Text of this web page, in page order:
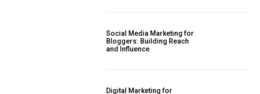
Social Media Marketing for
Bloggers: Building Reach
and Influence
Digital Marketing for